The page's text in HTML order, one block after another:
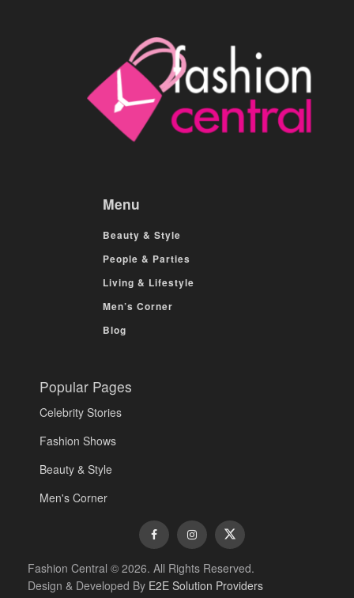
Menu
Beauty & Style
People & Parties
Living & Lifestyle
Men’s Corner
Blog
Popular Pages
Celebrity Stories
Fashion Shows
Beauty & Style
Men's Corner
Fashion Central © 2026. All Rights Reserved.
Design & Developed By E2E Solution Providers